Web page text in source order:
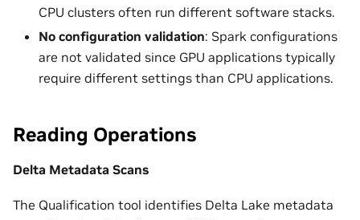
CPU clusters often run different software stacks.
No configuration validation: Spark configurations
are not validated since GPU applications typically
require different settings than CPU applications.
Reading Operations
Delta Metadata Scans
The Qualification tool identifies Delta Lake metadata